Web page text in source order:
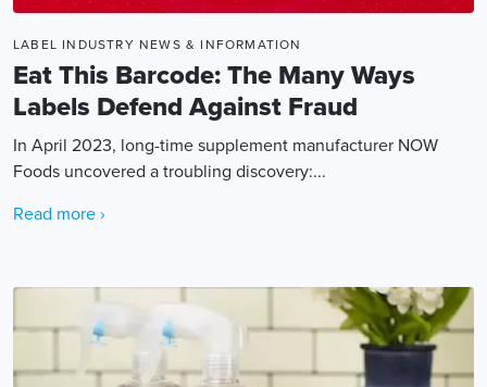
LABEL INDUSTRY NEWS & INFORMATION
Eat This Barcode: The Many Ways
Labels Defend Against Fraud
In April 2023, long-time supplement manufacturer NOW
Foods uncovered a troubling discovery:...
Read more ›